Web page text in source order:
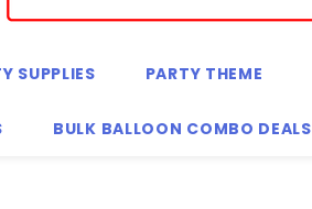
SUPPLIES PARTY THEME
BULK BALLOON COMBO DEALS